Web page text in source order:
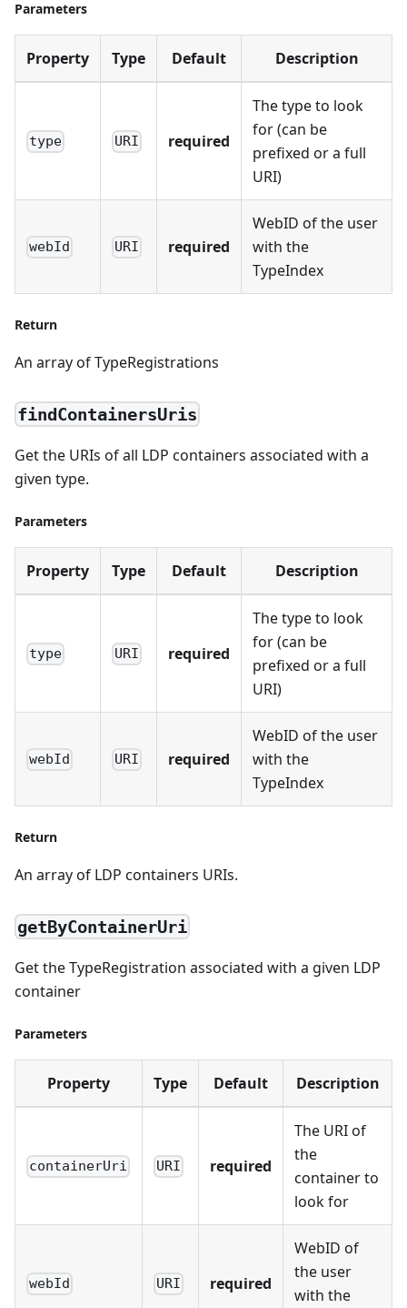
Parameters
Property Type Default Description
type URI required
The type to look
for (can be
prefixed or a full
URI)
webId URI required
WebID of the user
with the
TypeIndex
Return
An array of TypeRegistrations
findContainersUris
Get the URIs of all LDP containers associated with a
given type.
Parameters
Property Type Default Description
type URI required
The type to look
for (can be
prefixed or a full
URI)
webId URI required
WebID of the user
with the
TypeIndex
Return
An array of LDP containers URIs.
getByContainerUri
Get the TypeRegistration associated with a given LDP
container
Parameters
Property Type Default Description
containerUri URI required
The URI of
the
container to
look for
webId URI required
WebID of
the user
with the